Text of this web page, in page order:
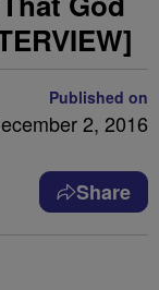
Published on
2, 2016
Share